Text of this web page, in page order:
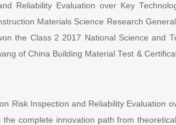
Reliability Evaluation over Key
Materials Science Research
the Class 2 2017 National Science and
of China Building Material Test &
Risk Inspection and Reliability Evaluation
complete innovation path from